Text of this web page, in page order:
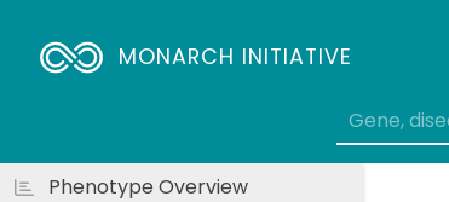
MONARCH INITIATIVE
Phenotype Overview